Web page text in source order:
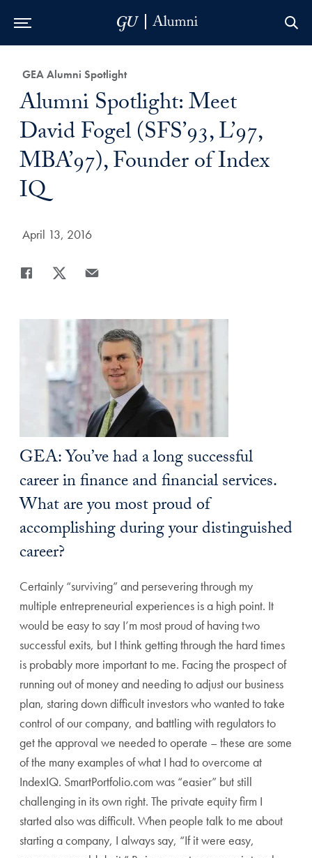
Category:
GEA Alumni Spotlight
Title:
Alumni Spotlight: Meet
David Fogel (SFS’93, L’97,
MBA’97), Founder of Index
IQ
Date Published:
April 13, 2016
Share
GEA: You’ve had a long successful
career in finance and financial services.
What are you most proud of
accomplishing during your distinguished
career?
Certainly “surviving” and persevering through my
multiple entrepreneurial experiences is a high point. It
would be easy to say I’m most proud of having two
successful exits, but I think getting through the hard times
is probably more important to me. Facing the prospect of
running out of money and needing to adjust our business
plan, staring down difficult investors who wanted to take
control of our company, and battling with regulators to
get the approval we needed to operate – these are some
of the many examples of what I had to overcome at
IndexIQ. SmartPortfolio.com was “easier” but still
challenging in its own right. The private equity firm I
started also was difficult. When people talk to me about
starting a company, I always say, “If it were easy,